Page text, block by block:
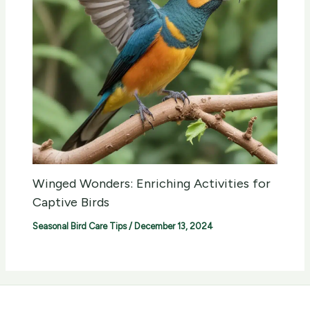
Winged Wonders: Enriching Activities for
Captive Birds
Seasonal Bird Care Tips/ December 13, 2024